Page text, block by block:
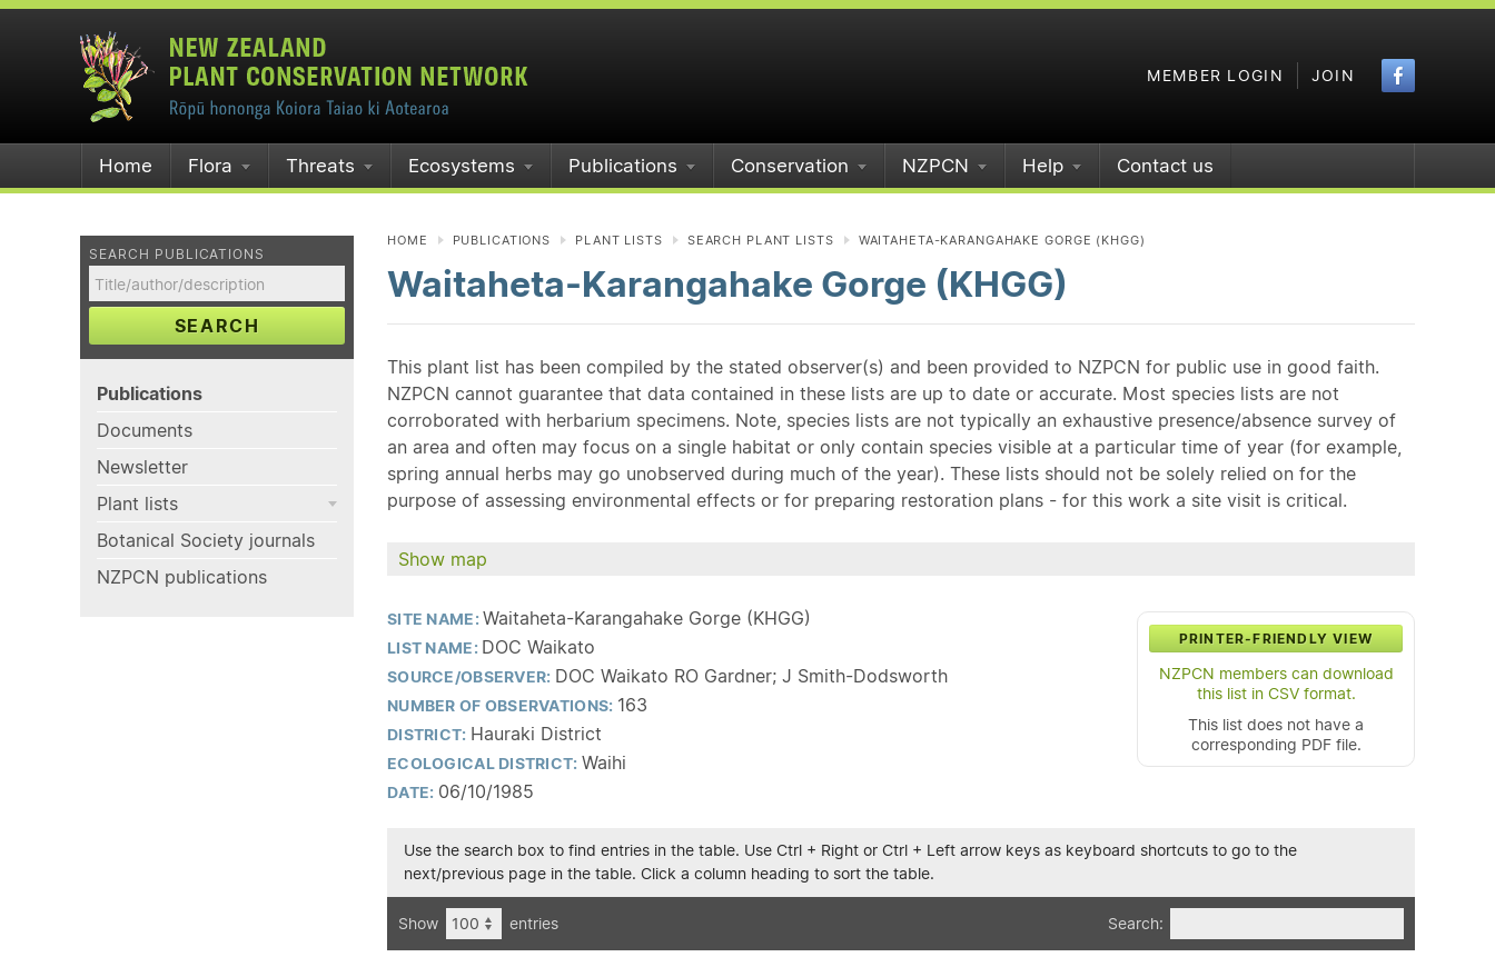
MEMBER LOGIN JOIN
Home Flora Threats Ecosystems Publications Conservation NZPCN Help Contact us
SEARCH PUBLICATIONS
SEARCH
Publications
Documents
Newsletter
Plant lists
Botanical Society journals
NZPCN publications
HOME PUBLICATIONS PLANT LISTS SEARCH PLANT LISTS WAITAHETA-KARANGAHAKE GORGE (KHGG)
Waitaheta-Karangahake Gorge (KHGG)
This plant list has been compiled by the stated observer(s) and been provided to NZPCN for public use in good faith.
NZPCN cannot guarantee that data contained in these lists are up to date or accurate. Most species lists are not
corroborated with herbarium specimens. Note, species lists are not typically an exhaustive presence/absence survey of
an area and often may focus on a single habitat or only contain species visible at a particular time of year (for example,
spring annual herbs may go unobserved during much of the year). These lists should not be solely relied on for the
purpose of assessing environmental effects or for preparing restoration plans - for this work a site visit is critical.
Show map
PRINTER-FRIENDLY VIEW
NZPCN members can download
this list in CSV format.
This list does not have a
corresponding PDF file.
SITE NAME:Waitaheta-Karangahake Gorge (KHGG)
LIST NAME: DOC Waikato
SOURCE/OBSERVER: DOC Waikato RO Gardner; J Smith-Dodsworth
NUMBER OF OBSERVATIONS: 163
DISTRICT: Hauraki District
ECOLOGICAL DISTRICT: Waihi
DATE: 06/10/1985
Use the search box to find entries in the table. Use Ctrl + Right or Ctrl + Left arrow keys as keyboard shortcuts to go to the
next/previous page in the table. Click a column heading to sort the table.
Show entries Search: